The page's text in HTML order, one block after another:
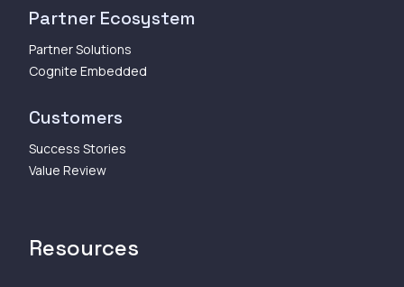
Partner Ecosystem
Partner Solutions
Cognite Embedded
Customers
Success Stories
Value Review
Resources